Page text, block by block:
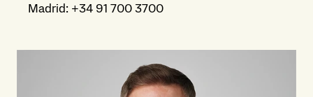
Madrid: +34 91 700 3700